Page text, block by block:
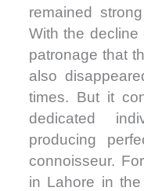
remained
With the
patronage that
also
times. But it
dedicated
producing
connoisseur.
in Lahore in